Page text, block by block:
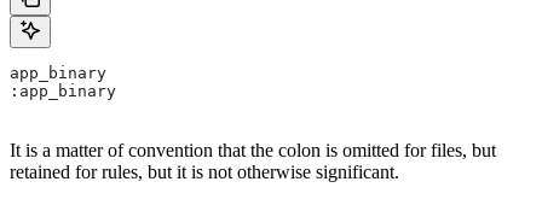
app_binary
:app_binary
It is a matter of convention that the colon is omitted for files, but
retained for rules, but it is not otherwise significant.